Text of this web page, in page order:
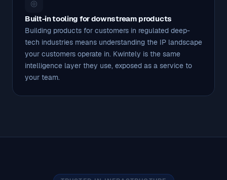
◎
Built-in tooling for downstream products
Building products for customers in regulated deep-
tech industries means understanding the IP landscape
your customers operate in. Kwintely is the same
intelligence layer they use, exposed as a service to
your team.